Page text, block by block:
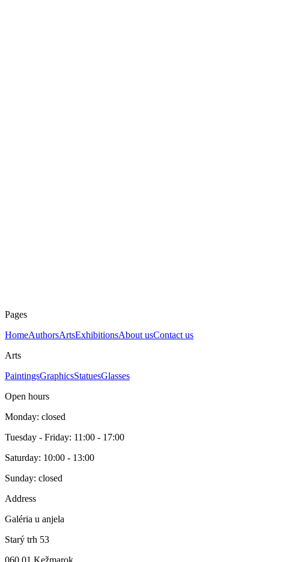
E.A. Rozmer obrazu s rámom 55 x 55 cm.
Pages
HomeAuthorsArtsExhibitionsAbout usContact us
Arts
PaintingsGraphicsStatuesGlasses
Open hours
Monday: closed
Tuesday - Friday: 11:00 - 17:00
Saturday: 10:00 - 13:00
Sunday: closed
Address
Galéria u anjela
Starý trh 53